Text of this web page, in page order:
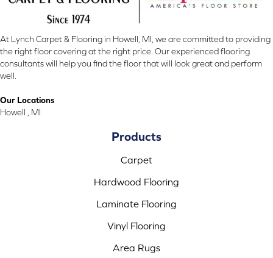
At Lynch Carpet & Flooring in Howell, MI, we are committed to providing
the right floor covering at the right price. Our experienced flooring
consultants will help you find the floor that will look great and perform
well.
Our Locations
Howell , MI
Products
Carpet
Hardwood Flooring
Laminate Flooring
Vinyl Flooring
Area Rugs